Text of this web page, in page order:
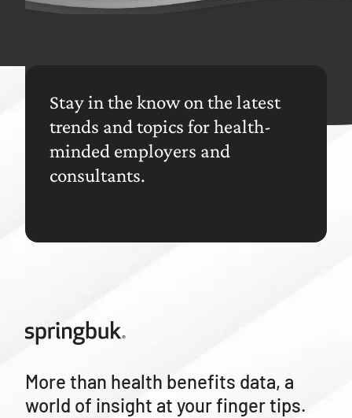
Stay in the know on the latest
trends and topics for health-
minded employers and
consultants.
More than health benefits data, a
world of insight at your finger tips.